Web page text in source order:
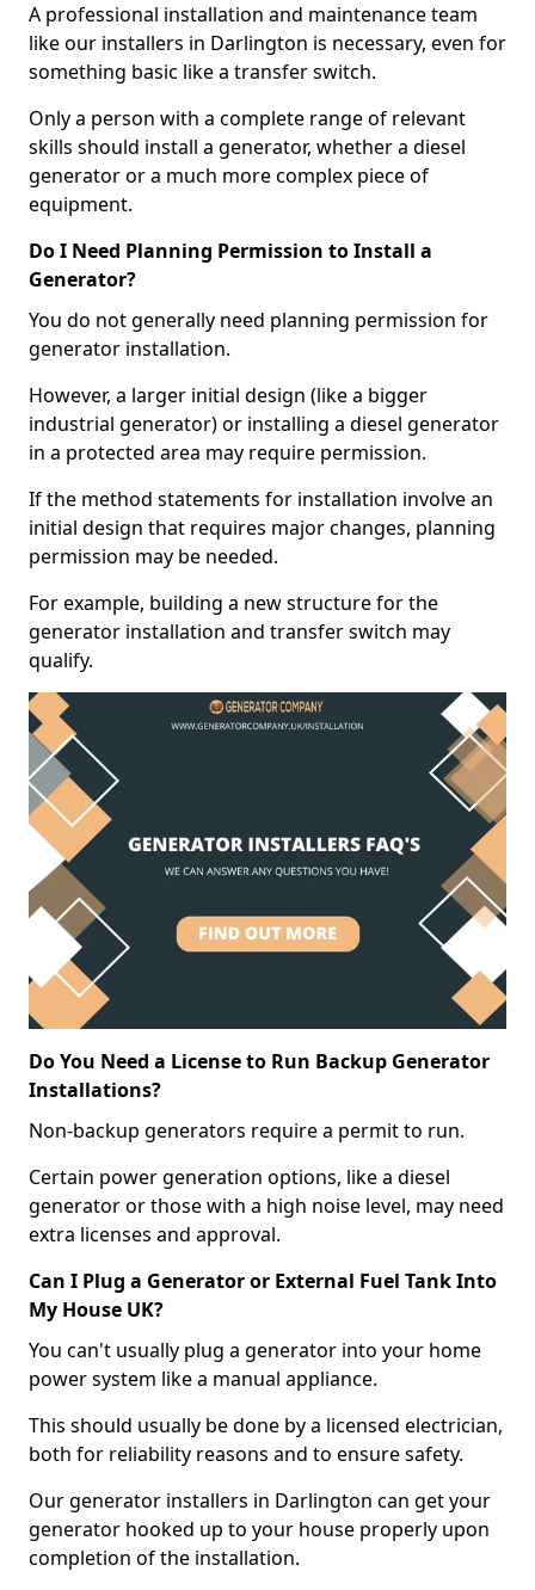
A professional installation and maintenance team
like our installers in Darlington is necessary, even for
something basic like a transfer switch.
Only a person with a complete range of relevant
skills should install a generator, whether a diesel
generator or a much more complex piece of
equipment.
Do I Need Planning Permission to Install a
Generator?
You do not generally need planning permission for
generator installation.
However, a larger initial design (like a bigger
industrial generator) or installing a diesel generator
in a protected area may require permission.
If the method statements for installation involve an
initial design that requires major changes, planning
permission may be needed.
For example, building a new structure for the
generator installation and transfer switch may
qualify.
Do You Need a License to Run Backup Generator
Installations?
Non-backup generators require a permit to run.
Certain power generation options, like a diesel
generator or those with a high noise level, may need
extra licenses and approval.
Can I Plug a Generator or External Fuel Tank Into
My House UK?
You can't usually plug a generator into your home
power system like a manual appliance.
This should usually be done by a licensed electrician,
both for reliability reasons and to ensure safety.
Our generator installers in Darlington can get your
generator hooked up to your house properly upon
completion of the installation.